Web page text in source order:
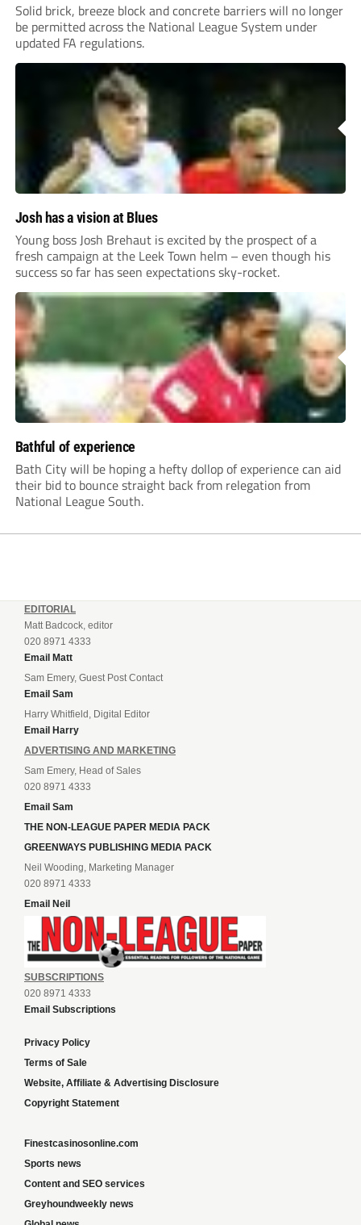
Solid brick, breeze block and concrete barriers will no longer
be permitted across the National League System under
updated FA regulations.
Josh has a vision at Blues
Young boss Josh Brehaut is excited by the prospect of a
fresh campaign at the Leek Town helm – even though his
success so far has seen expectations sky-rocket.
Bathful of experience
Bath City will be hoping a hefty dollop of experience can aid
their bid to bounce straight back from relegation from
National League South.
EDITORIAL
Matt Badcock, editor
020 8971 4333
Email Matt
Sam Emery, Guest Post Contact
Email Sam
Harry Whitfield, Digital Editor
Email Harry
ADVERTISING AND MARKETING
Sam Emery, Head of Sales
020 8971 4333
Email Sam
THE NON-LEAGUE PAPER MEDIA PACK
GREENWAYS PUBLISHING MEDIA PACK
Neil Wooding, Marketing Manager
020 8971 4333
Email Neil
SUBSCRIPTIONS
020 8971 4333
Email Subscriptions
Privacy Policy
Terms of Sale
Website, Affiliate & Advertising Disclosure
Copyright Statement
Finestcasinosonline.com
Sports news
Content and SEO services
Greyhoundweekly news